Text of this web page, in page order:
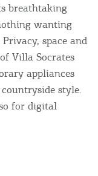
breathtaking
wanting
space and
Villa Socrates
appliances
style.
for digital